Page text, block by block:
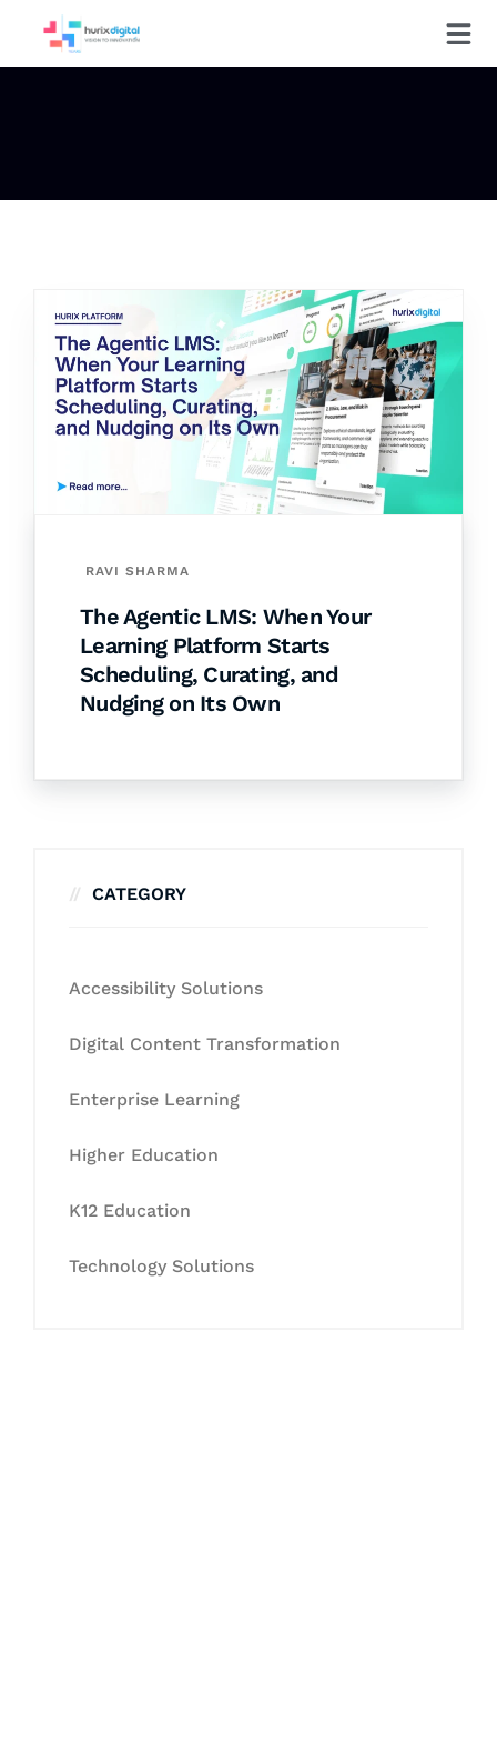
RAVI SHARMA
The Agentic LMS: When Your
Learning Platform Starts
Scheduling, Curating, and
Nudging on Its Own
CATEGORY
Accessibility Solutions
Digital Content Transformation
Enterprise Learning
Higher Education
K12 Education
Technology Solutions